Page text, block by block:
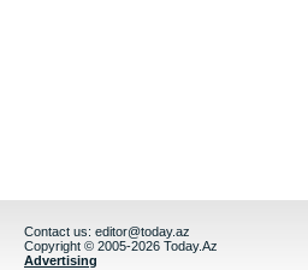
Contact us: editor@today.az
Copyright © 2005-2026 Today.Az
Advertising